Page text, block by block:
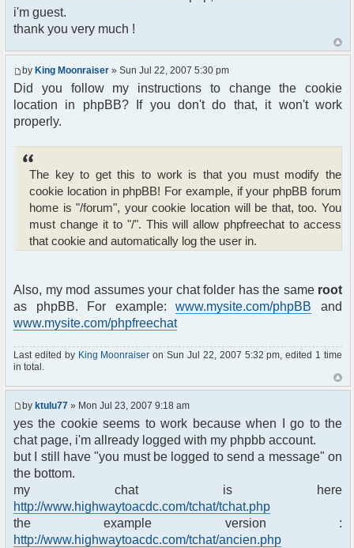
</li>
<li>
To <strong>join a channel</strong>, type
this
text in the input box : <code>/join
yourchannelname</code>
(replace yourchannelname by what your
want)
</li>
To listen <strong>sound
notification</strong>,
put your chat window in the background
and wait
for someone post a message.
</li>
</ul>
</div>
else
{
?>
<form action="<?php echo($phpbb_root_path);
?>login.php" method="post"
cellspacing="1" border=
"0" class="forumline" align="center"
summary="Login Box">
<tr>
<th height="25" class="thHead"
nowrap="nowrap">
Please enter your username and
password to log in.
</th>
</tr>
i'm guest.
thank you very much !
by King Moonraiser » Sun Jul 22, 2007 5:30 pm
Did you follow my instructions to change the cookie
location in phpBB? If you don't do that, it won't work
properly.
The key to get this to work is that you must modify the
cookie location in phpBB! For example, if your phpBB forum
home is "/forum", your cookie location will be that, too. You
must change it to "/". This will allow phpfreechat to access
that cookie and automatically log the user in.
Also, my mod assumes your chat folder has the same root
as phpBB. For example:www.mysite.com/phpBB and
www.mysite.com/phpfreechat
Last edited by King Moonraiser on Sun Jul 22, 2007 5:32 pm, edited 1 time
in total.
by ktulu77 » Mon Jul 23, 2007 9:18 am
yes the cookie seems to work because when I go to the
chat page, i'm allready logged with my phpbb account.
but I still have "you must be logged to send a message" on
the bottom.
my chat is here
http://www.highwaytoacdc.com/tchat/tchat.php
the example version :
http://www.highwaytoacdc.com/tchat/ancien.php